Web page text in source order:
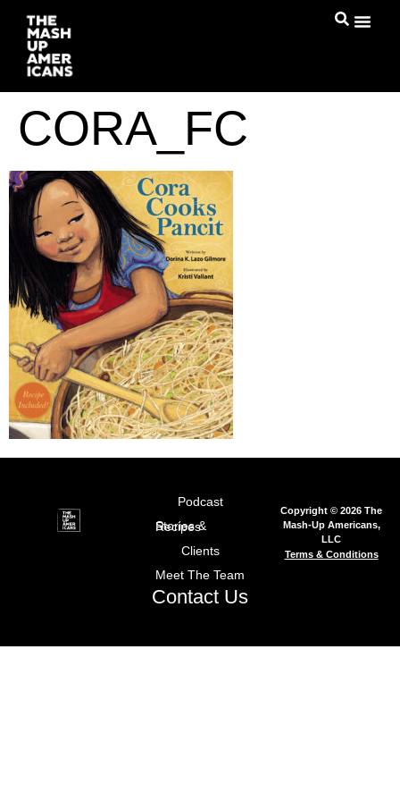
CORA_FC
Podcast
Stories & Recipes
Clients
Meet The Team
Contact Us
Copyright © 2026 The
Mash-Up Americans,
LLC
Terms & Conditions